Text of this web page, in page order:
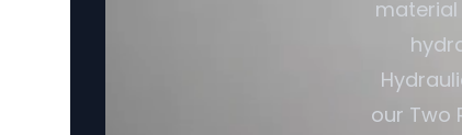
material
our Two